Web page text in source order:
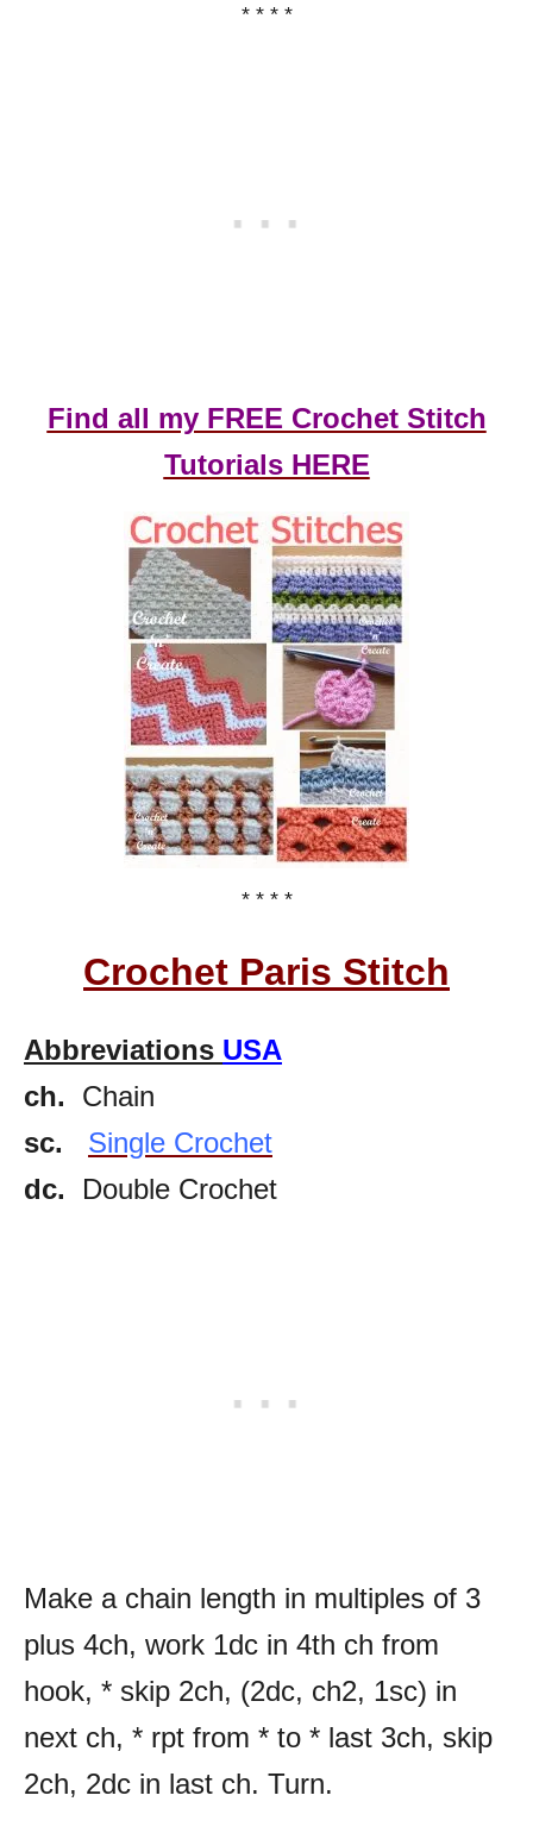
* * * *
Find all my FREE Crochet Stitch
Tutorials HERE
* * * *
Crochet Paris Stitch
Abbreviations USA
ch. Chain
sc.
Single Crochet
dc. Double Crochet
Make a chain length in multiples of 3
plus 4ch, work 1dc in 4th ch from
hook, * skip 2ch, (2dc, ch2, 1sc) in
next ch, * rpt from * to * last 3ch, skip
2ch, 2dc in last ch. Turn.